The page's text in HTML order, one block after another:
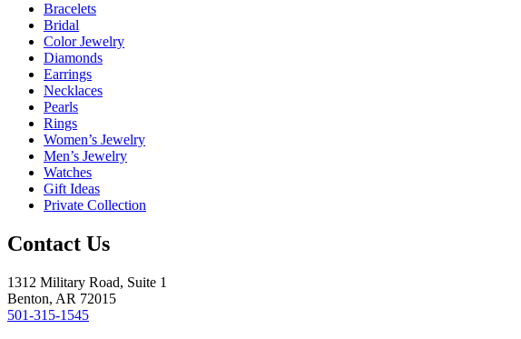
Bracelets
Bridal
Color Jewelry
Diamonds
Earrings
Necklaces
Pearls
Rings
Women’s Jewelry
Men’s Jewelry
Watches
Gift Ideas
Private Collection
Contact Us
1312 Military Road, Suite 1
Benton, AR 72015
501-315-1545